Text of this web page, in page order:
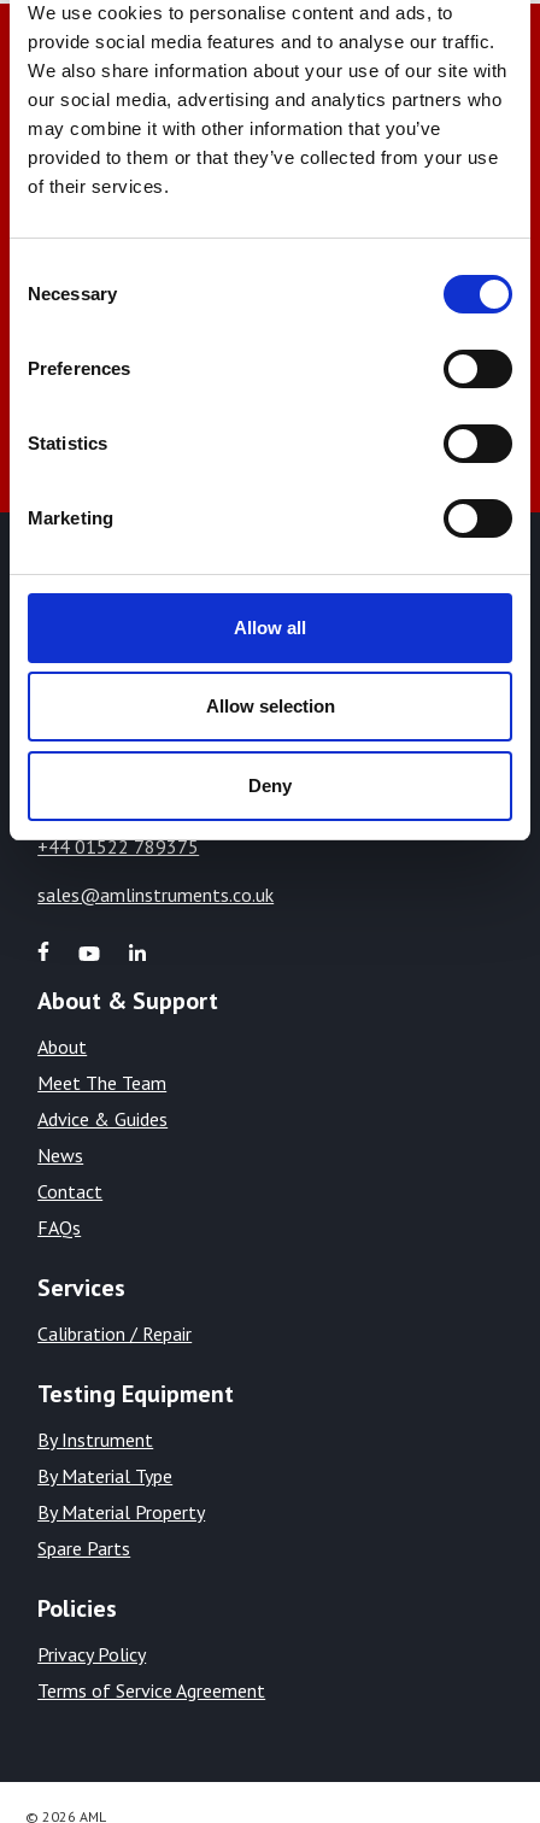
We use cookies to personalise content and ads, to
provide social media features and to analyse our traffic.
We also share information about your use of our site with
our social media, advertising and analytics partners who
may combine it with other information that you’ve
provided to them or that they’ve collected from your use
of their services.
Selection
Necessary
Preferences
Statistics
Marketing
Allow all
Allow selection
Deny
We’re here to help
Let us help you
AML Instruments Limited,
The Cliff,
Lincolnshire,
+44 01522 789375
sales@amlinstruments.co.uk
About & Support
About
Meet The Team
Advice & Guides
News
Contact
FAQs
Services
Calibration / Repair
Testing Equipment
By Instrument
By Material Type
By Material Property
Spare Parts
Policies
Privacy Policy
Terms of Service Agreement
© 2026 AML